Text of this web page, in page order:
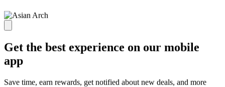
Get the best experience on our mobile
app
Save time, earn rewards, get notified about new deals, and more